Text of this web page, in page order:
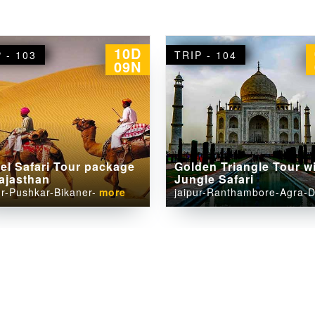
- 104 07D
06N
Triangle Tour with
Safari
Ranthambore-Agra-Delhi
TRIP - 105
Famous Temple Tour
Rajasthan
Jaipur-Pushkar-Jodhpur-